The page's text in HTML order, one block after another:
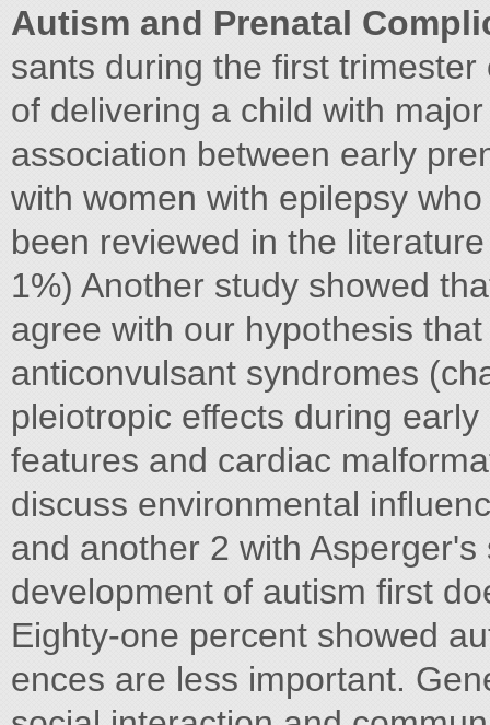
Autism and Prenatal
sants during the first
of delivering a child with
association between early
with women with epilepsy
been reviewed in the
1%) Another study showed
agree with our hypothesis
anticonvulsant syndromes
pleiotropic effects during
features and cardiac
discuss environmental
and another 2 with Asperger's
development of autism first
Eighty-one percent showed
ences are less important.